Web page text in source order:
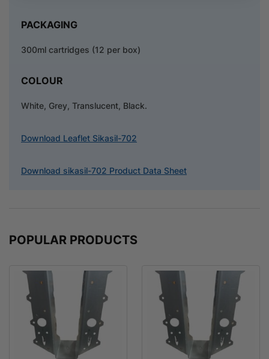
PACKAGING
300ml cartridges (12 per box)
COLOUR
White, Grey, Translucent, Black.
Download Leaflet Sikasil-702
Download sikasil-702 Product Data Sheet
POPULAR PRODUCTS